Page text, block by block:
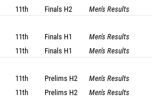
11th Finals H2 Men's Results
11th Finals H1
Men's Results
11th Finals H1 Men's Results
11th Prelims H2
Men's Results
11th Prelims H2 Men's Results